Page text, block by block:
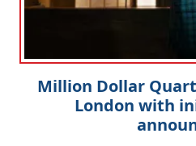
Million Dollar
London with